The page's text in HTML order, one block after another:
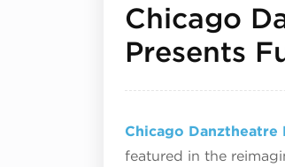
Chicago
Presents
Chicago Danztheatre
featured in the